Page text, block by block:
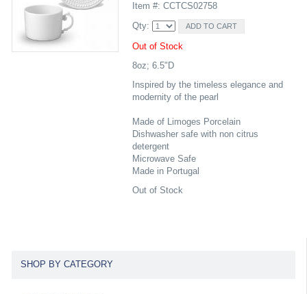
Item #: CCTCS02758
Qty:
Out of Stock
8oz; 6.5"D
Inspired by the timeless elegance and
modernity of the pearl
Made of Limoges Porcelain
Dishwasher safe with non citrus
detergent
Microwave Safe
Made in Portugal
Out of Stock
SHOP BY CATEGORY